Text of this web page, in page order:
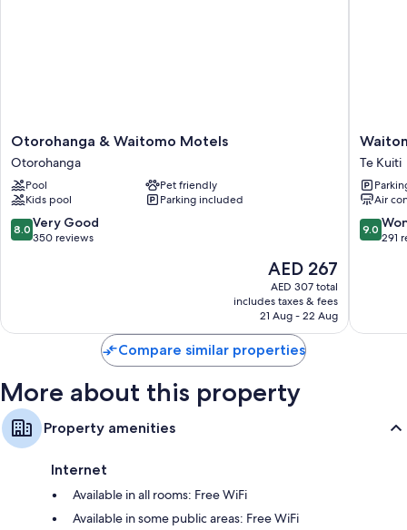
On-request microwaves, electric kettles, and heating
Otorohanga
&
Waitomo
Motels
Otorohanga
Otorohanga & Waitomo Motels
Otorohanga
Pool
Pet friendly
Kids pool
Parking included
8.0
out
reviews
8.0 Very Good
350 reviews
The
price
is
AED 267
AED 267
AED 307 total
includes taxes & fees
21 Aug - 22 Aug
Lodge
Te
Kuiti
Te Kuiti
Air
9.0
out
9.0
291
Compare similar properties
More about this property
Property amenities
Internet
Available in all rooms: Free WiFi
Available in some public areas: Free WiFi